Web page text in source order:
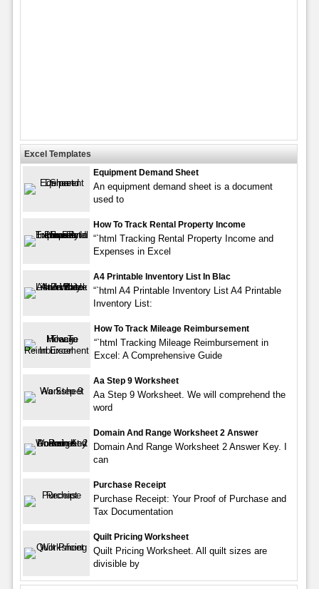
Excel Templates
Equipment Demand Sheet
An equipment demand sheet is a document
used to
How To Track Rental Property Income
“`html Tracking Rental Property Income and
Expenses in Excel
A4 Printable Inventory List In Blac
“`html A4 Printable Inventory List A4 Printable
Inventory List:
How To Track Mileage Reimbursement
“`html Tracking Mileage Reimbursement in
Excel: A Comprehensive Guide
Aa Step 9 Worksheet
Aa Step 9 Worksheet. We will comprehend the
word
Domain And Range Worksheet 2 Answer
Domain And Range Worksheet 2 Answer Key. I
can
Purchase Receipt
Purchase Receipt: Your Proof of Purchase and
Tax Documentation
Quilt Pricing Worksheet
Quilt Pricing Worksheet. All quilt sizes are
divisible by